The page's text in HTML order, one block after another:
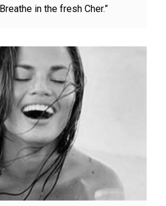
in the fresh Cher.”